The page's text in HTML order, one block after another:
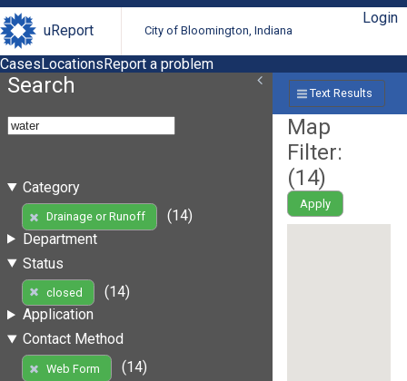
uReport City of Bloomington, Indiana
Login
CasesLocationsReport a problem
Search
Category
Drainage or Runoff
(14)
Department
Status
closed
(14)
Application
Contact Method
Web Form
(14)
Text Results
Map
Filter:
(14)
Apply